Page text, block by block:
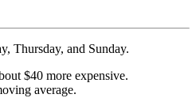
Thursday, and Sunday.
$40 more expensive.
average.